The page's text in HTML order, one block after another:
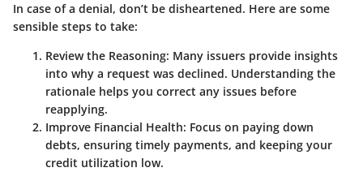
In case of a denial, don’t be disheartened. Here are some
sensible steps to take:
Review the Reasoning: Many issuers provide insights
into why a request was declined. Understanding the
rationale helps you correct any issues before
reapplying.
Improve Financial Health: Focus on paying down
debts, ensuring timely payments, and keeping your
credit utilization low.